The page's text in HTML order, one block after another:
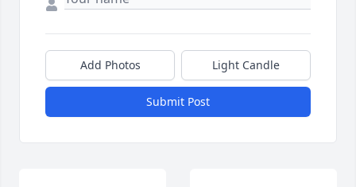
Add Photos Light Candle
Submit Post